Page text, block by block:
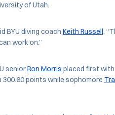
of Utah.
BYU diving coach Keith Russell.
work on.”
seniorRon Morris placed first
300.60 points while sophomore